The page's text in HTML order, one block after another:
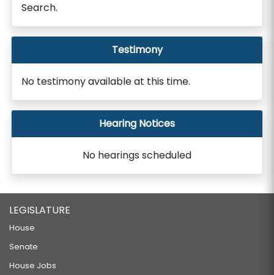
Search.
Testimony
No testimony available at this time.
Hearing Notices
No hearings scheduled
LEGISLATURE
House
Senate
House Jobs